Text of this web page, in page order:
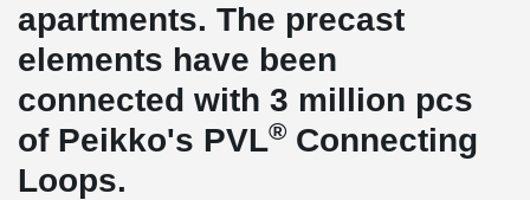
apartments. The precast
elements have been
connected with 3 million pcs
of Peikko's PVL® Connecting
Loops.